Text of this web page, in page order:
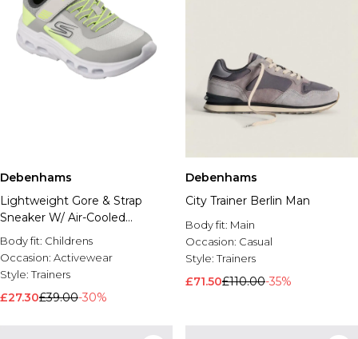
Debenhams
Lightweight Gore & Strap
Sneaker W/ Air-Cooled
Memory Foam
Body fit: Childrens
Occasion: Activewear
Style:Trainers
£27.30£39.00-30%
Debenhams
City Trainer Berlin Man
Body fit: Main
Occasion: Casual
Style:Trainers
£71.50£110.00-35%